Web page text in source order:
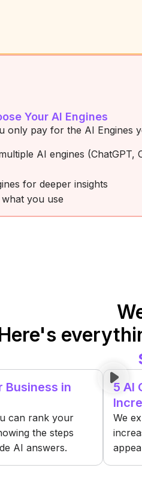
Your AI Engines
only pay for the AI Engines
AI engines (ChatGPT,
for deeper insights
you use
Business in
can rank your
the steps
AI answers.
5 AI
We